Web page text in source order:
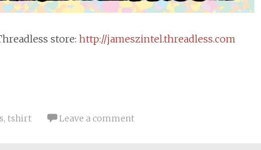
store: http://jameszintel.threadless.com
, tshirt Leave a comment